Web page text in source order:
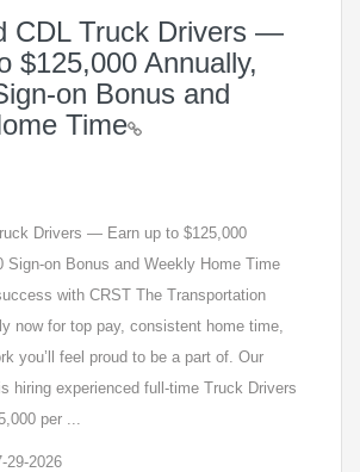
CDL Truck Drivers —
$125,000 Annually,
on Bonus and
Time
Drivers — Earn up to $125,000
Sign-on Bonus and Weekly Home Time
with CRST The Transportation
now for top pay, consistent home time,
you’ll feel proud to be a part of. Our
hiring experienced full-time Truck Drivers
per ...
29-2026